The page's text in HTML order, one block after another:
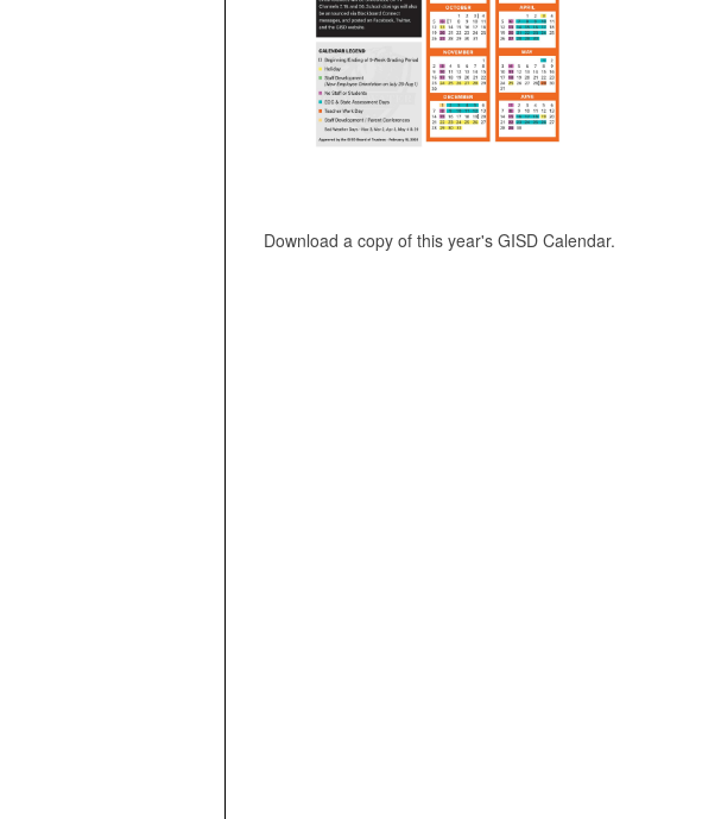
Download a copy of this year's GISD Calendar.